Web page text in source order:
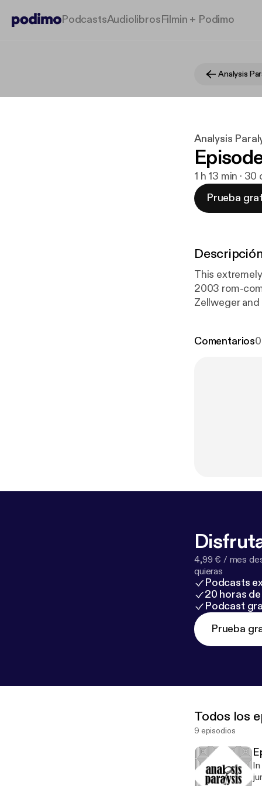
PodcastsAudiolibrosFilmin + Podimo
Analysis
Analysis
1 h 13 min ·
Prueba
This
2003 rom-
Zellweger
Comentarios0
4,99 € / mes
quieras
Podcasts
20 horas
Podcast
Prueba
Todos los
9 episodios